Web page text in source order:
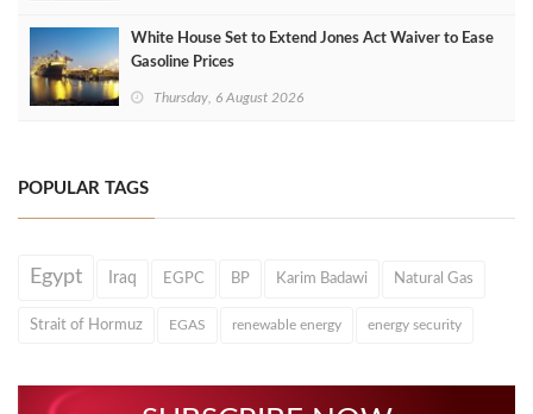
White House Set to Extend Jones Act Waiver to Ease
Gasoline Prices
Thursday, 6 August 2026
POPULAR TAGS
Egypt Iraq EGPC BP Karim Badawi Natural Gas
Strait of Hormuz EGAS renewable energy energy security